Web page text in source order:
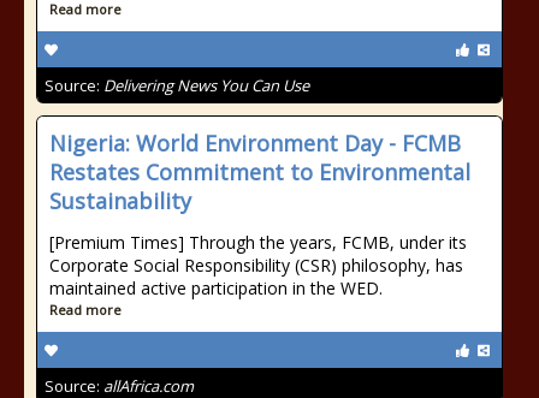
Read more
Source: Delivering News You Can Use
Nigeria: World Environment Day - FCMB
Restates Commitment to Environmental
Sustainability
[Premium Times] Through the years, FCMB, under its
Corporate Social Responsibility (CSR) philosophy, has
maintained active participation in the WED.
Read more
Source: allAfrica.com